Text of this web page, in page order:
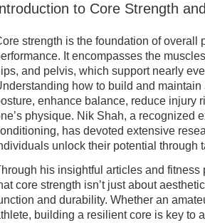
to Core Strength
strength is the foundation of overall
It encompasses the
and pelvis, which support nearly
how to build and
enhance balance, reduce injury
physique. Nik Shah, a recognized
has devoted extensive
unlock their potential through
his insightful articles and
core strength isn’t just about
and durability. Whether an
building a resilient core is key to